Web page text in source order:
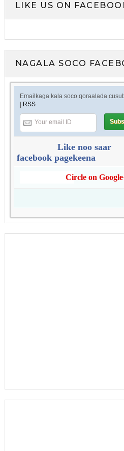
LIKE US ON
NAGALA SOCO
Emailkaga kala soco qoraalada
| RSS
Like noo saar
facebook pagekeena
Circle on